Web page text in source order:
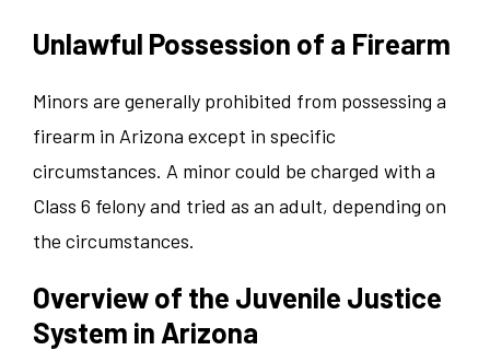
Unlawful Possession of a Firearm
Minors are generally prohibited from possessing a
firearm in Arizona except in specific
circumstances. A minor could be charged with a
Class 6 felony and tried as an adult, depending on
the circumstances.
Overview of the Juvenile Justice
System in Arizona